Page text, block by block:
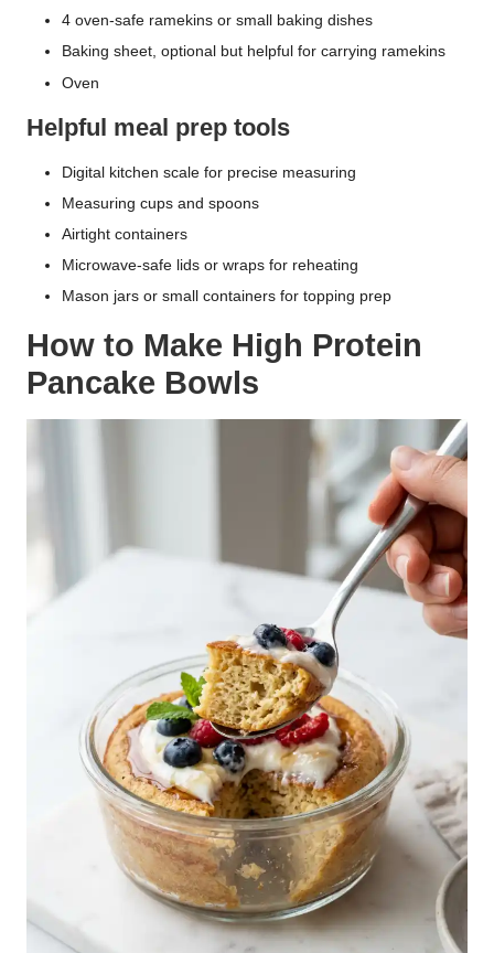
4 oven-safe ramekins or small baking dishes
Baking sheet, optional but helpful for carrying ramekins
Oven
Helpful meal prep tools
Digital kitchen scale for precise measuring
Measuring cups and spoons
Airtight containers
Microwave-safe lids or wraps for reheating
Mason jars or small containers for topping prep
How to Make High Protein
Pancake Bowls